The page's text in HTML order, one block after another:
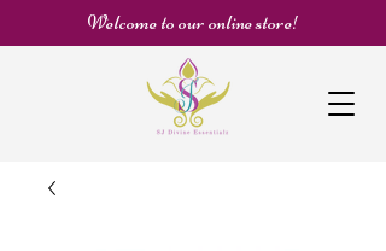
Welcome to our online store!